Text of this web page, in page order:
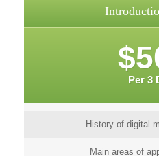
Per 3
History of digital
Main areas of